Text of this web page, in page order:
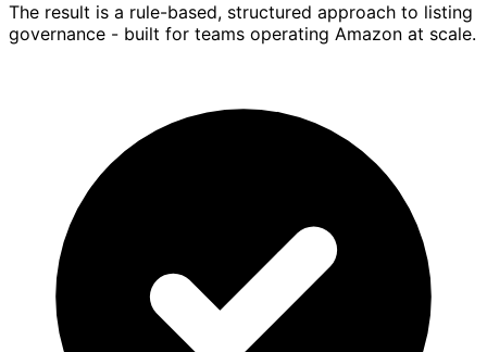
The result is a rule-based, structured approach to listing
governance - built for teams operating Amazon at scale.